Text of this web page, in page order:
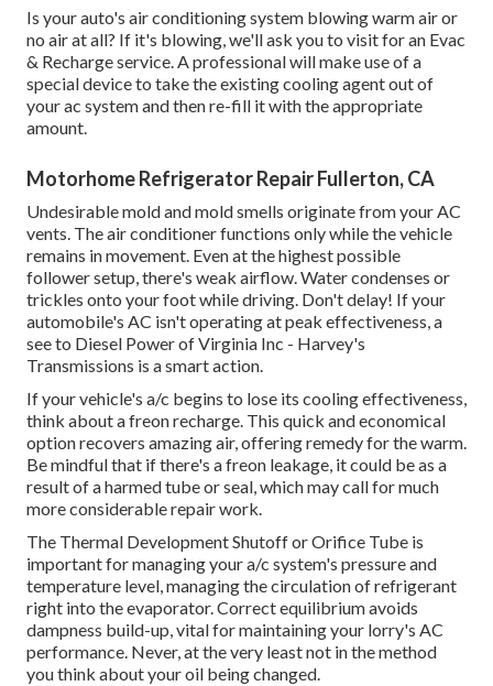
Is your auto's air conditioning system blowing warm air or
no air at all? If it's blowing, we'll ask you to visit for an Evac
& Recharge service. A professional will make use of a
special device to take the existing cooling agent out of
your ac system and then re-fill it with the appropriate
amount.
Motorhome Refrigerator Repair Fullerton, CA
Undesirable mold and mold smells originate from your AC
vents. The air conditioner functions only while the vehicle
remains in movement. Even at the highest possible
follower setup, there's weak airflow. Water condenses or
trickles onto your foot while driving. Don't delay! If your
automobile's AC isn't operating at peak effectiveness, a
see to Diesel Power of Virginia Inc - Harvey's
Transmissions is a smart action.
If your vehicle's a/c begins to lose its cooling effectiveness,
think about a freon recharge. This quick and economical
option recovers amazing air, offering remedy for the warm.
Be mindful that if there's a freon leakage, it could be as a
result of a harmed tube or seal, which may call for much
more considerable repair work.
The Thermal Development Shutoff or Orifice Tube is
important for managing your a/c system's pressure and
temperature level, managing the circulation of refrigerant
right into the evaporator. Correct equilibrium avoids
dampness build-up, vital for maintaining your lorry's AC
performance. Never, at the very least not in the method
you think about your oil being changed.